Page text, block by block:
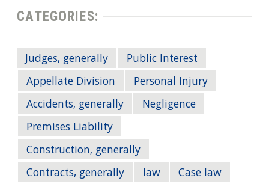
CATEGORIES:
Judges, generally
Public Interest
Appellate Division
Personal Injury
Accidents, generally
Negligence
Premises Liability
Construction, generally
Contracts, generally
law
Case law